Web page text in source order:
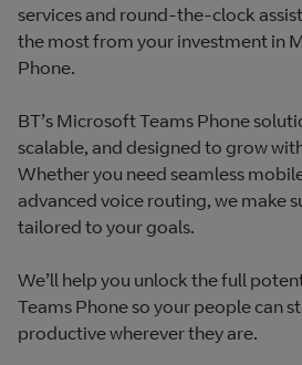
services and round-the-clock
the most from your investment in
Phone.
BT’s Microsoft Teams Phone
scalable, and designed to grow
Whether you need seamless
advanced voice routing, we make
tailored to your goals.
We’ll help you unlock the full
Teams Phone so your people can
productive wherever they are.